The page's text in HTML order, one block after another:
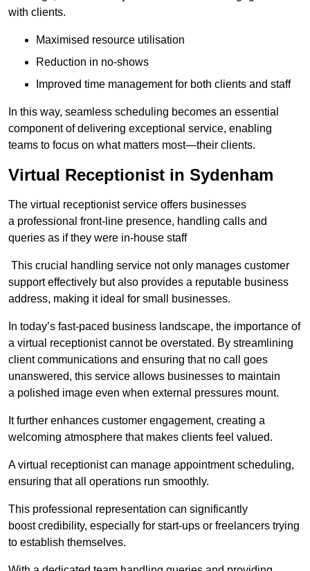
with clients.
Maximised resource utilisation
Reduction in no-shows
Improved time management for both clients and staff
In this way, seamless scheduling becomes an essential
component of delivering exceptional service, enabling
teams to focus on what matters most—their clients.
Virtual Receptionist in Sydenham
The virtual receptionist service offers businesses
a professional front-line presence, handling calls and
queries as if they were in-house staff
This crucial handling service not only manages customer
support effectively but also provides a reputable business
address, making it ideal for small businesses.
In today’s fast-paced business landscape, the importance of
a virtual receptionist cannot be overstated. By streamlining
client communications and ensuring that no call goes
unanswered, this service allows businesses to maintain
a polished image even when external pressures mount.
It further enhances customer engagement, creating a
welcoming atmosphere that makes clients feel valued.
A virtual receptionist can manage appointment scheduling,
ensuring that all operations run smoothly.
This professional representation can significantly
boost credibility, especially for start-ups or freelancers trying
to establish themselves.